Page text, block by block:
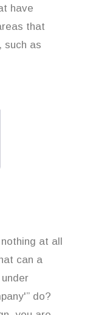
have
that
such as
at all
can a
do?